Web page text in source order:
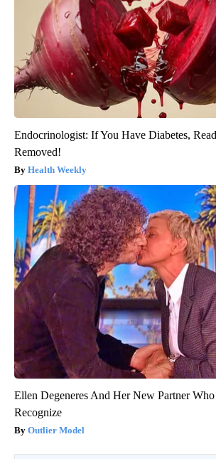
Endocrinologist: If You Have Diabetes,
Removed!
Health Weekly
Ellen Degeneres And Her New Partner
Recognize
Outlier Model